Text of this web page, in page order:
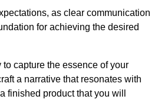
as clear communication
for achieving the desired
capture the essence of your
a narrative that resonates with
finished product that you will